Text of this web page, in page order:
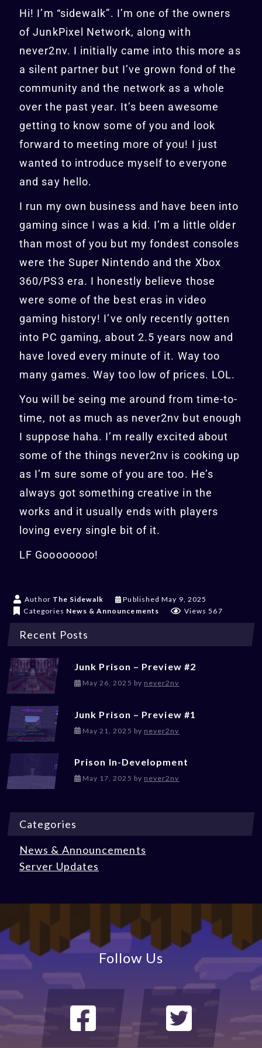
Hi! I’m “sidewalk”. I’m one of the owners
of JunkPixel Network, along with
never2nv. I initially came into this more as
a silent partner but I’ve grown fond of the
community and the network as a whole
over the past year. It’s been awesome
getting to know some of you and look
forward to meeting more of you! I just
wanted to introduce myself to everyone
and say hello.
I run my own business and have been into
gaming since I was a kid. I’m a little older
than most of you but my fondest consoles
were the Super Nintendo and the Xbox
360/PS3 era. I honestly believe those
were some of the best eras in video
gaming history! I’ve only recently gotten
into PC gaming, about 2.5 years now and
have loved every minute of it. Way too
many games. Way too low of prices. LOL.
You will be seing me around from time-to-
time, not as much as never2nv but enough
I suppose haha. I’m really excited about
some of the things never2nv is cooking up
as I’m sure some of you are too. He’s
always got something creative in the
works and it usually ends with players
loving every single bit of it.
LF Goooooooo!
Author The Sidewalk PublishedMay 9, 2025
Categories News & Announcements Views 567
Recent Posts
Junk Prison – Preview #2
May 26, 2025 May 26, 2025
by never2nv
Junk Prison – Preview #1
May 21, 2025 May 21, 2025
by never2nv
Prison In-Development
May 17, 2025 May 17, 2025
by never2nv
Categories
News & Announcements
Server Updates
Follow Us